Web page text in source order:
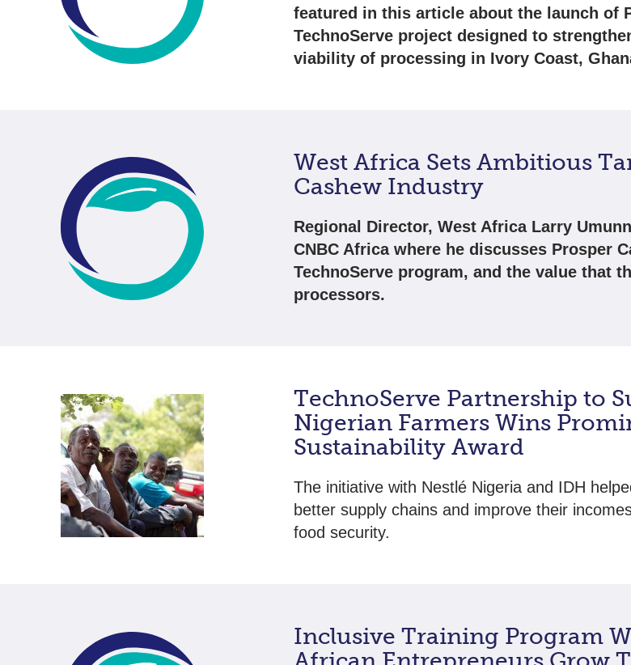
featured in this article about the launch of
TechnoServe project designed to
viability of processing in Ivory Coast,
West Africa Sets Ambitious
Cashew Industry
Regional Director, West Africa Larry
CNBC Africa where he discusses Prosper
TechnoServe program, and the value that
processors.
TechnoServe Partnership to
Nigerian Farmers Wins
Sustainability Award
The initiative with Nestlé Nigeria and IDH
better supply chains and improve their
food security.
Inclusive Training Program